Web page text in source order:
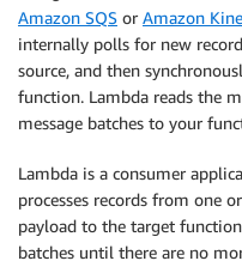
Amazon SQS or Amazon
internally polls for new
source, and then
function. Lambda reads the
message batches to your
Lambda is a consumer
processes records from one
payload to the target
batches until there are no